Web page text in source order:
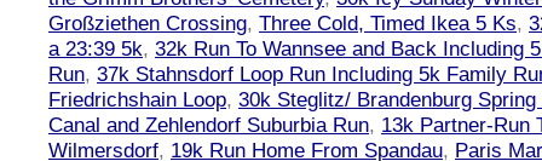
Großziethen Crossing, Three Cold, Timed Ikea 5 Ks,
a 23:39 5k, 32k Run To Wannsee and Back Including
Run, 37k Stahnsdorf Loop Run Including 5k Family
Friedrichshain Loop, 30k Steglitz/ Brandenburg Spring
Canal and Zehlendorf Suburbia Run, 13k Partner-Run
Wilmersdorf, 19k Run Home From Spandau, Paris